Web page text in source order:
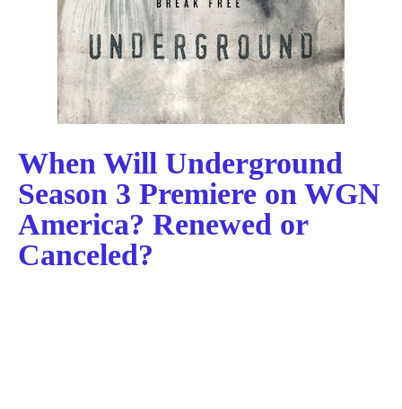
When Will Underground
Season 3 Premiere on WGN
America? Renewed or
Canceled?